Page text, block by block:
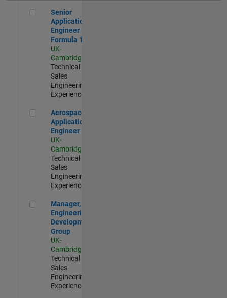
Senior Application Engineer - Formula 1™
Senior
Application
Engineer -
Formula 1™
UK-
Cambridge
Technical
Sales
Engineering |
Experienced
Aerospace Application Engineer
Aerospace
Application
Engineer
UK-
Cambridge
Technical
Sales
Engineering |
Experienced
Manager, UK Engineering Development Group
Manager, UK
Engineering
Development
Group
UK-
Cambridge
Technical
Sales
Engineering |
Experienced